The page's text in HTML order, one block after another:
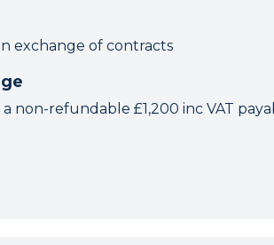
exchange of contracts
non-refundable £1,200 inc VAT